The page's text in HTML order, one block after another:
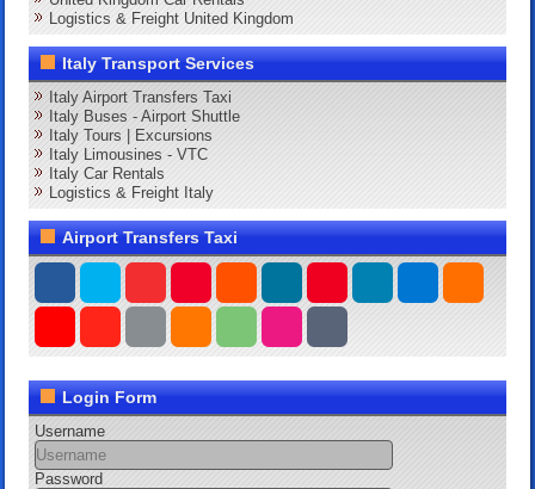
Logistics & Freight United Kingdom
Italy Transport Services
Italy Airport Transfers Taxi
Italy Buses - Airport Shuttle
Italy Tours | Excursions
Italy Limousines - VTC
Italy Car Rentals
Logistics & Freight Italy
Airport Transfers Taxi
Login Form
Username
Password